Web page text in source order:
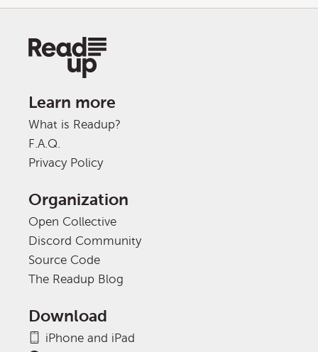
Learn more
What is Readup?
F.A.Q.
Privacy Policy
Organization
Open Collective
Discord Community
Source Code
The Readup Blog
Download
iPhone and iPad